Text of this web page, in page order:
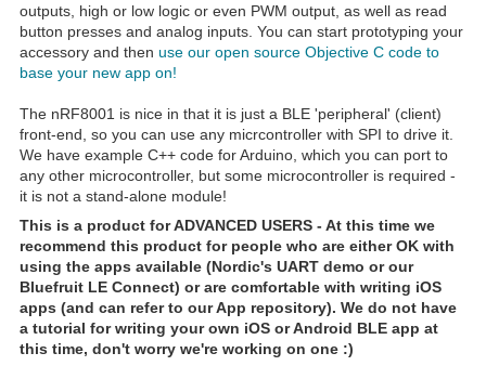
outputs, high or low logic or even PWM output, as well as read
button presses and analog inputs. You can start prototyping your
accessory and then use our open source Objective C code to
base your new app on!
The nRF8001 is nice in that it is just a BLE 'peripheral' (client)
front-end, so you can use any micrcontroller with SPI to drive it.
We have example C++ code for Arduino, which you can port to
any other microcontroller, but some microcontroller is required -
it is not a stand-alone module!
This is a product for ADVANCED USERS - At this time we
recommend this product for people who are either OK with
using the apps available (Nordic's UART demo or our
Bluefruit LE Connect) or are comfortable with writing iOS
apps (and can refer to our App repository). We do not have
a tutorial for writing your own iOS or Android BLE app at
this time, don't worry we're working on one :)